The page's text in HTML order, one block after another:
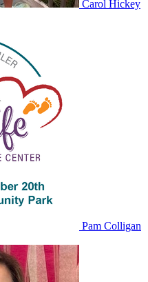
Carol Hickey
Pam Colligan